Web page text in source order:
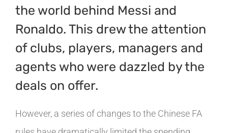
the world behind Messi and
Ronaldo. This drew the attention
of clubs, players, managers and
agents who were dazzled by the
deals on offer.
However, a series of changes to the Chinese FA